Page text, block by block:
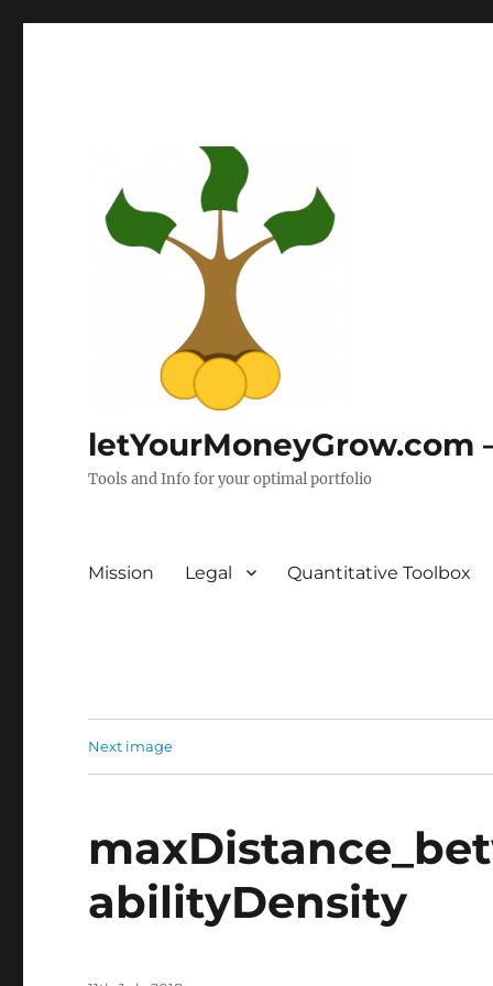
letYourMoneyGrow.com
Tools and Info for your optimal portfolio
Mission Legal Quantitative Toolbox
Next image
abilityDensity